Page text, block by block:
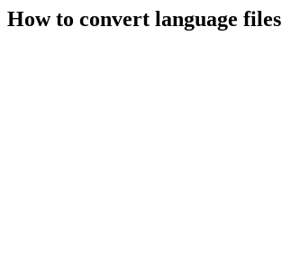
How to convert language files